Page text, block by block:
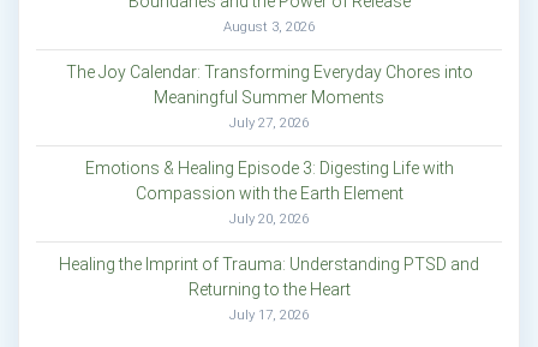
August 3, 2026
The Joy Calendar: Transforming Everyday Chores into
Meaningful Summer Moments
July 27, 2026
Emotions & Healing Episode 3: Digesting Life with
Compassion with the Earth Element
July 20, 2026
Healing the Imprint of Trauma: Understanding PTSD and
Returning to the Heart
July 17, 2026